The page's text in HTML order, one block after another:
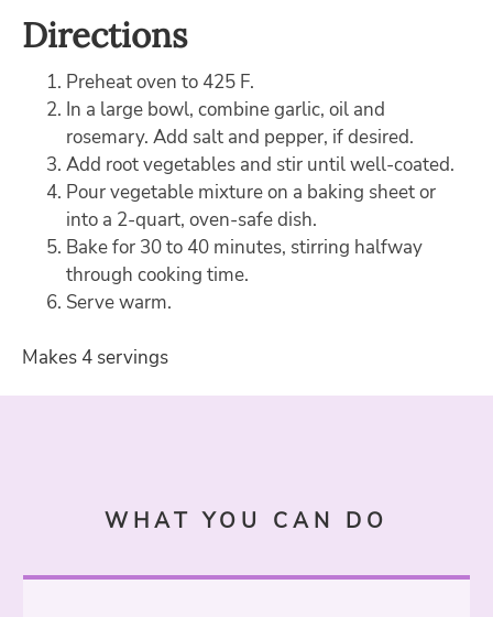
Directions
Preheat oven to 425 F.
In a large bowl, combine garlic, oil and
rosemary. Add salt and pepper, if desired.
Add root vegetables and stir until well-coated.
Pour vegetable mixture on a baking sheet or
into a 2-quart, oven-safe dish.
Bake for 30 to 40 minutes, stirring halfway
through cooking time.
Serve warm.
Makes 4 servings
WHAT YOU CAN DO